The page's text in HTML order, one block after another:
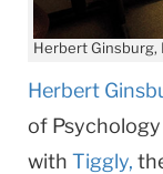
Herbert Ginsburg,
Herbert
of
with Tiggly,